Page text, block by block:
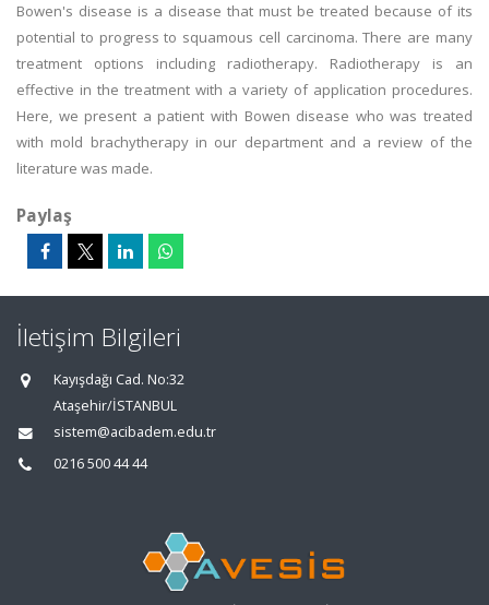
Bowen's disease is a disease that must be treated because of its
potential to progress to squamous cell carcinoma. There are many
treatment options including radiotherapy. Radiotherapy is an
effective in the treatment with a variety of application procedures.
Here, we present a patient with Bowen disease who was treated
with mold brachytherapy in our department and a review of the
literature was made.
Paylaş
İletişim Bilgileri
Kayışdağı Cad. No:32
Ataşehir/İSTANBUL
sistem@acibadem.edu.tr
0216 500 44 44